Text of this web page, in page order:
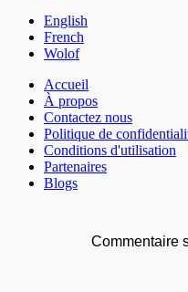
English
French
Wolof
Accueil
À propos
Contactez nous
Politique de
Conditions d'utilisation
Partenaires
Blogs
Commentaire